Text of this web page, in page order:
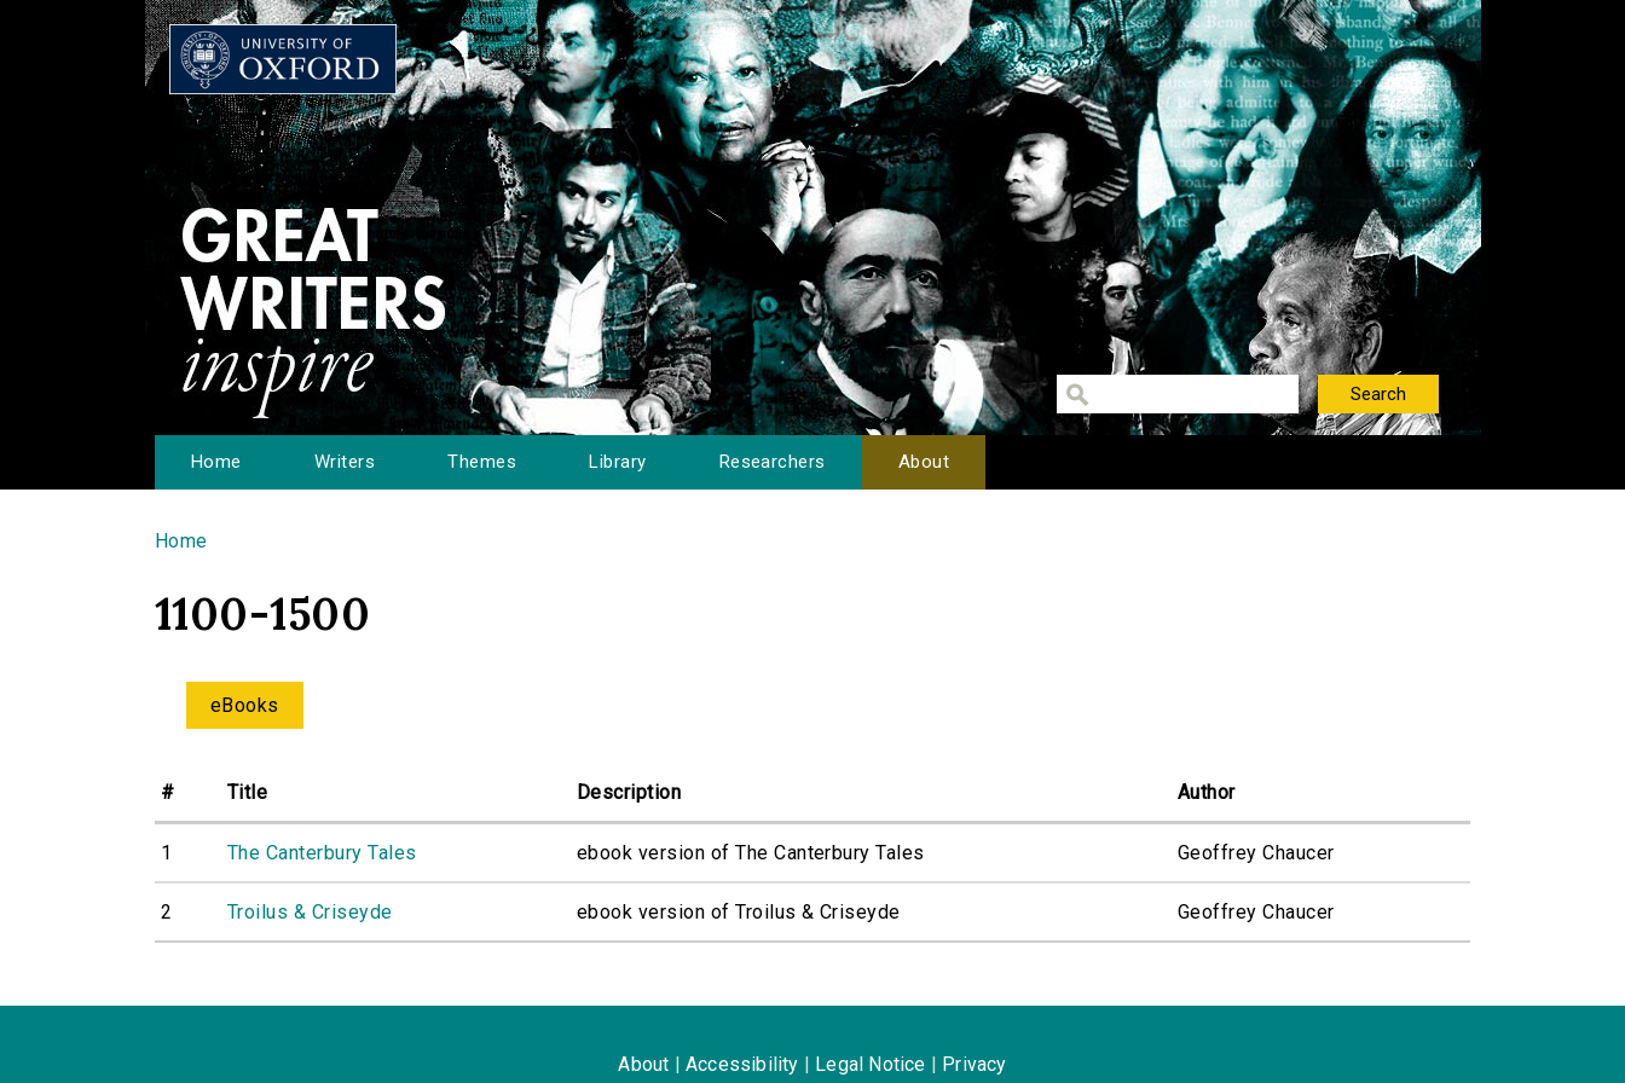
Home Writers Themes Library Researchers About
You are here
Home
1100-1500
eBooks
# Title Description Author
1 The Canterbury Tales ebook version of The Canterbury Tales Geoffrey Chaucer
2 Troilus & Criseyde ebook version of Troilus & Criseyde Geoffrey Chaucer
About Accessibility Legal Notice Privacy